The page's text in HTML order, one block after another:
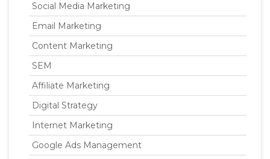
Social Media Marketing
Email Marketing
Content Marketing
SEM
Affiliate Marketing
Digital Strategy
Internet Marketing
Google Ads Management